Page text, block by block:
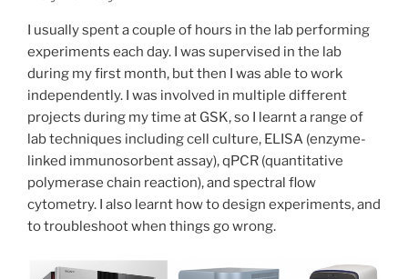
I usually spent a couple of hours in the lab performing
experiments each day. I was supervised in the lab
during my first month, but then I was able to work
independently. I was involved in multiple different
projects during my time at GSK, so I learnt a range of
lab techniques including cell culture, ELISA (enzyme-
linked immunosorbent assay), qPCR (quantitative
polymerase chain reaction), and spectral flow
cytometry. I also learnt how to design experiments, and
to troubleshoot when things go wrong.